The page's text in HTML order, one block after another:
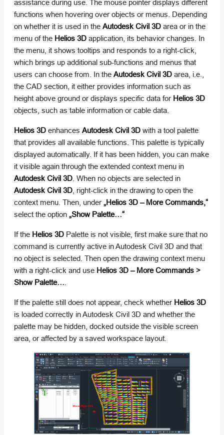
assistance during use. The mouse pointer displays different
functions when hovering over objects or menus. Depending
on whether it is used in the Autodesk Civil 3D area or in the
menu of the Helios 3D application, its behavior changes. In
the menu, it shows tooltips and responds to a right-click,
which brings up additional sub-functions and menus that
users can choose from. In the Autodesk Civil 3D area, i.e.,
the CAD section, it either provides information such as
height above ground or displays specific data for Helios 3D
objects, such as table information or cable data.
Helios 3D enhances Autodesk Civil 3D with a tool palette
that provides all available functions. This palette is typically
displayed automatically. If it has been hidden, you can make
it visible again through the extended context menu in
Autodesk Civil 3D . When no objects are selected in
Autodesk Civil 3D , right-click in the drawing to open the
context menu. Then, under „Helios 3D – More Commands,“
select the option „Show Palette…“
If the Helios 3D Palette is not visible, first make sure that no
command is currently active in Autodesk Civil 3D and that
no object is selected. Then open the drawing context menu
with a right-click and use Helios 3D – More Commands >
Show Palette…
If the palette still does not appear, check whether Helios 3D
is loaded correctly in Autodesk Civil 3D and whether the
palette may be hidden, docked outside the visible screen
area, or affected by a saved workspace layout.